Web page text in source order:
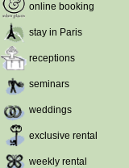
online booking
stay in Paris
receptions
seminars
weddings
exclusive rental
weekly rental